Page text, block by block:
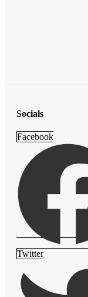
Socials
Facebook
Twitter